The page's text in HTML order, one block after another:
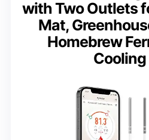
with Two Outlets
Mat,
Homebrew
Cooling